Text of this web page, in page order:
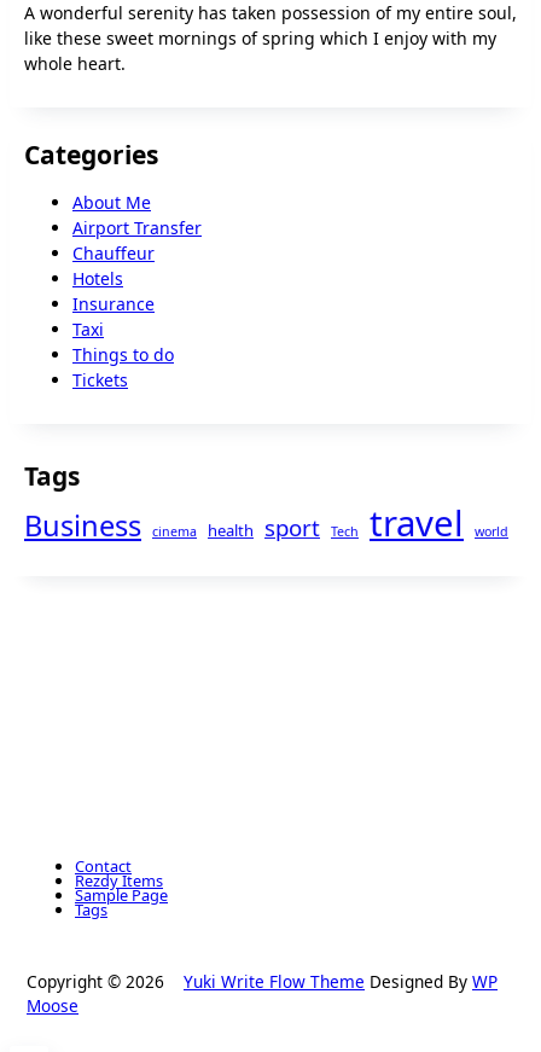
A wonderful serenity has taken possession of my entire soul,
like these sweet mornings of spring which I enjoy with my
whole heart.
Categories
About Me
Airport Transfer
Chauffeur
Hotels
Insurance
Taxi
Things to do
Tickets
Tags
Business cinema health sport Tech travel world
Contact
Rezdy Items
Sample Page
Tags
Copyright © 2026 Yuki Write Flow Theme Designed By WP
Moose